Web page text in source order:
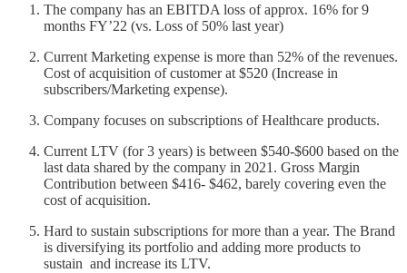
The company has an EBITDA loss of approx. 16% for 9
months FY’22 (vs. Loss of 50% last year)
Current Marketing expense is more than 52% of the revenues.
Cost of acquisition of customer at $520 (Increase in
subscribers/Marketing expense).
Company focuses on subscriptions of Healthcare products.
Current LTV (for 3 years) is between $540-$600 based on the
last data shared by the company in 2021. Gross Margin
Contribution between $416- $462, barely covering even the
cost of acquisition.
Hard to sustain subscriptions for more than a year. The Brand
is diversifying its portfolio and adding more products to
sustain and increase its LTV.